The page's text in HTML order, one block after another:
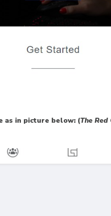
as in picture below: (The Red